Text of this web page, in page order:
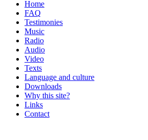
Home
FAQ
Testimonies
Music
Radio
Audio
Video
Texts
Language and culture
Downloads
Why this site?
Links
Contact